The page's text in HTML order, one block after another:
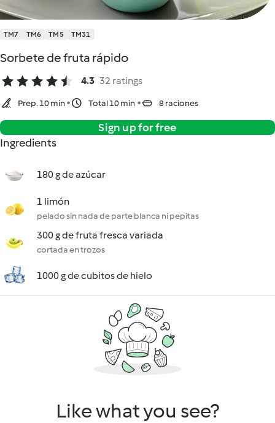
TM7 TM6 TM5 TM31
Sorbete de fruta rápido
4.3 32 ratings
Prep. 10 min Total 10 min 8 raciones
Sign up for free
Ingredients
180 g de azúcar
1 limón
pelado sin nada de parte blanca ni pepitas
300 g de fruta fresca variada
cortada en trozos
1000 g de cubitos de hielo
Like what you see?